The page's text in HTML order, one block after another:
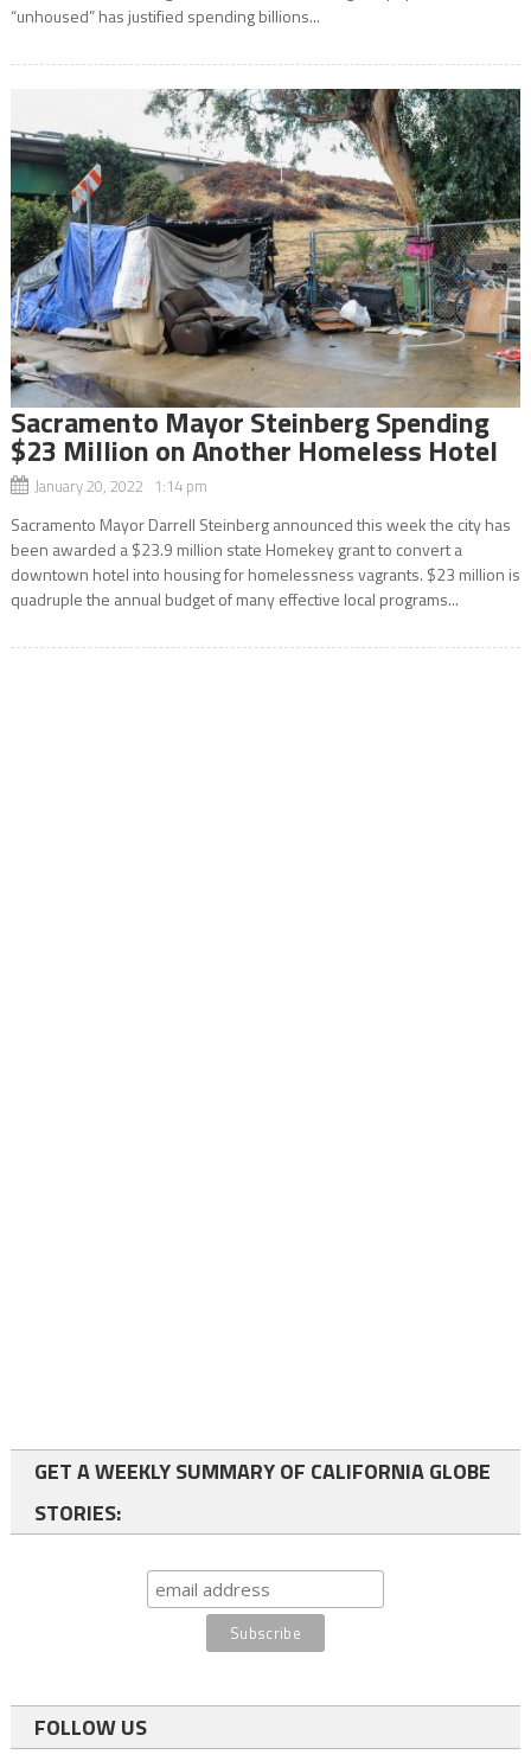
“unhoused” has justified spending billions...
Sacramento Mayor Steinberg Spending
$23 Million on Another Homeless Hotel
January 20, 2022 1:14 pm
Sacramento Mayor Darrell Steinberg announced this week the city has
been awarded a $23.9 million state Homekey grant to convert a
downtown hotel into housing for homelessness vagrants. $23 million is
quadruple the annual budget of many effective local programs...
GET A WEEKLY SUMMARY OF CALIFORNIA GLOBE
STORIES:
FOLLOW US